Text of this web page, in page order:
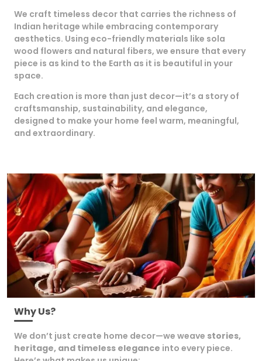
We craft timeless decor that carries the richness of
Indian heritage while embracing contemporary
aesthetics. Using eco-friendly materials like sola
wood flowers and natural fibers, we ensure that every
piece is as kind to the Earth as it is beautiful in your
space.
Each creation is more than just decor—it’s a story of
craftsmanship, sustainability, and elegance,
designed to make your home feel warm, meaningful,
and extraordinary.
Why Us?
We don’t just create home decor—we weave stories,
heritage, and timeless elegance into every piece.